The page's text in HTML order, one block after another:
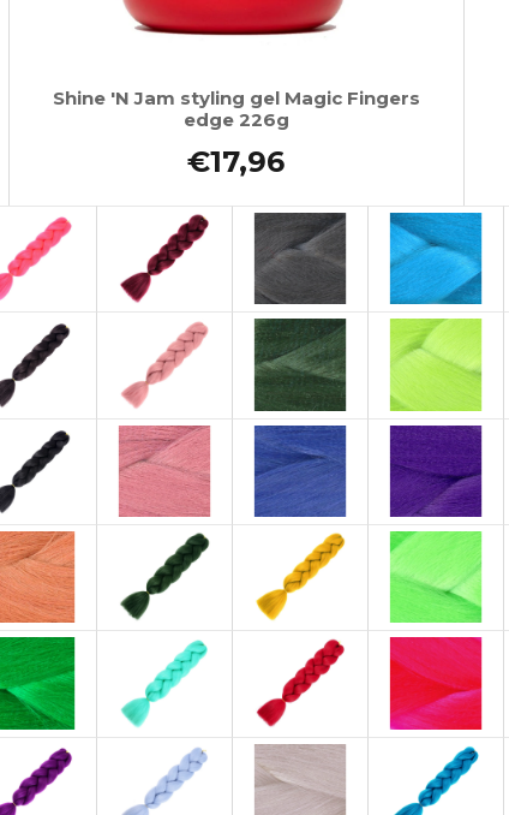
Shine 'N Jam styling gel Magic Fingers
edge 226g
€17,96